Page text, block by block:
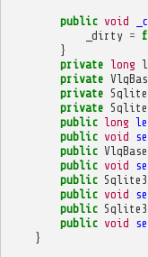
public void
_dirty =
}
private long
private
private
private
public long
public void
public
public void
public Sqlite3
public void
public Sqlite3
public void
}